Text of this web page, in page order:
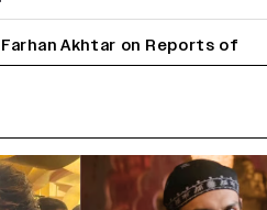
Farhan Akhtar on Reports of
Exiting Aamir Khan’s ‘Lalkaara’:
Shah Rukh Khan’s ‘King’ Music
Rights: Zee Music Eyes Record